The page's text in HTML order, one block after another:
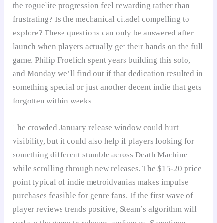
the roguelite progression feel rewarding rather than
frustrating? Is the mechanical citadel compelling to
explore? These questions can only be answered after
launch when players actually get their hands on the full
game. Philip Froelich spent years building this solo,
and Monday we’ll find out if that dedication resulted in
something special or just another decent indie that gets
forgotten within weeks.
The crowded January release window could hurt
visibility, but it could also help if players looking for
something different stumble across Death Machine
while scrolling through new releases. The $15-20 price
point typical of indie metroidvanias makes impulse
purchases feasible for genre fans. If the first wave of
player reviews trends positive, Steam’s algorithm will